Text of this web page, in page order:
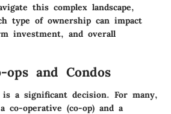
this complex landscape,
type of ownership can impact
investment, and overall
and Condos
a significant decision. For many,
co-operative (co-op) and a